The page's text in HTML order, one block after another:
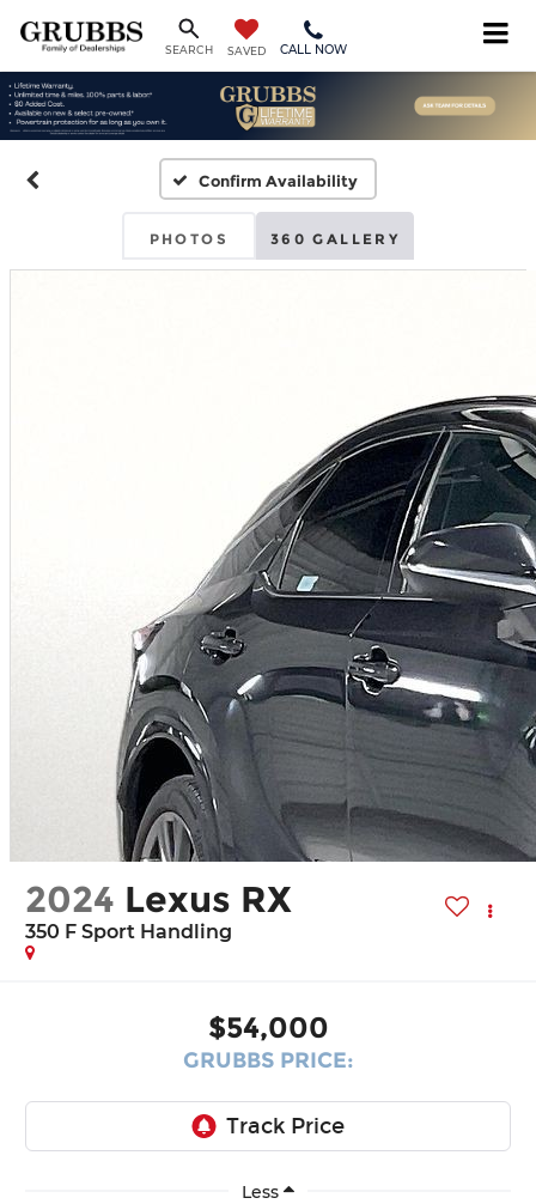
SEARCH SAVED CALL NOW
Confirm Availability
PHOTOS 360 GALLERY
2024 Lexus RX
350 F Sport Handling
$54,000
GRUBBS PRICE:
Less